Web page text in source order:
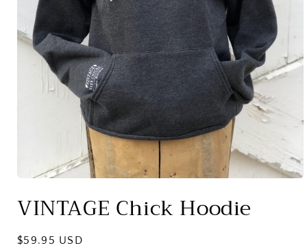
1
in
VINTAGE Chick Hoodie
Regular
$59.95 USD